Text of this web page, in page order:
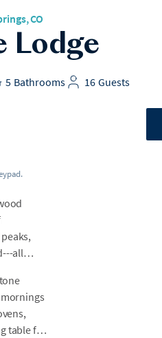
, CO
Lodge
Bathrooms
5 Guests
16
all
table for